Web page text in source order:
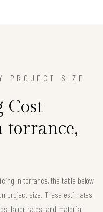
PROJECT SIZE
Cost
torrance,
in torrance, the table below
project size. These estimates
labor rates, and material